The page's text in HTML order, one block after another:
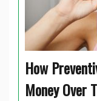
How
Money Over